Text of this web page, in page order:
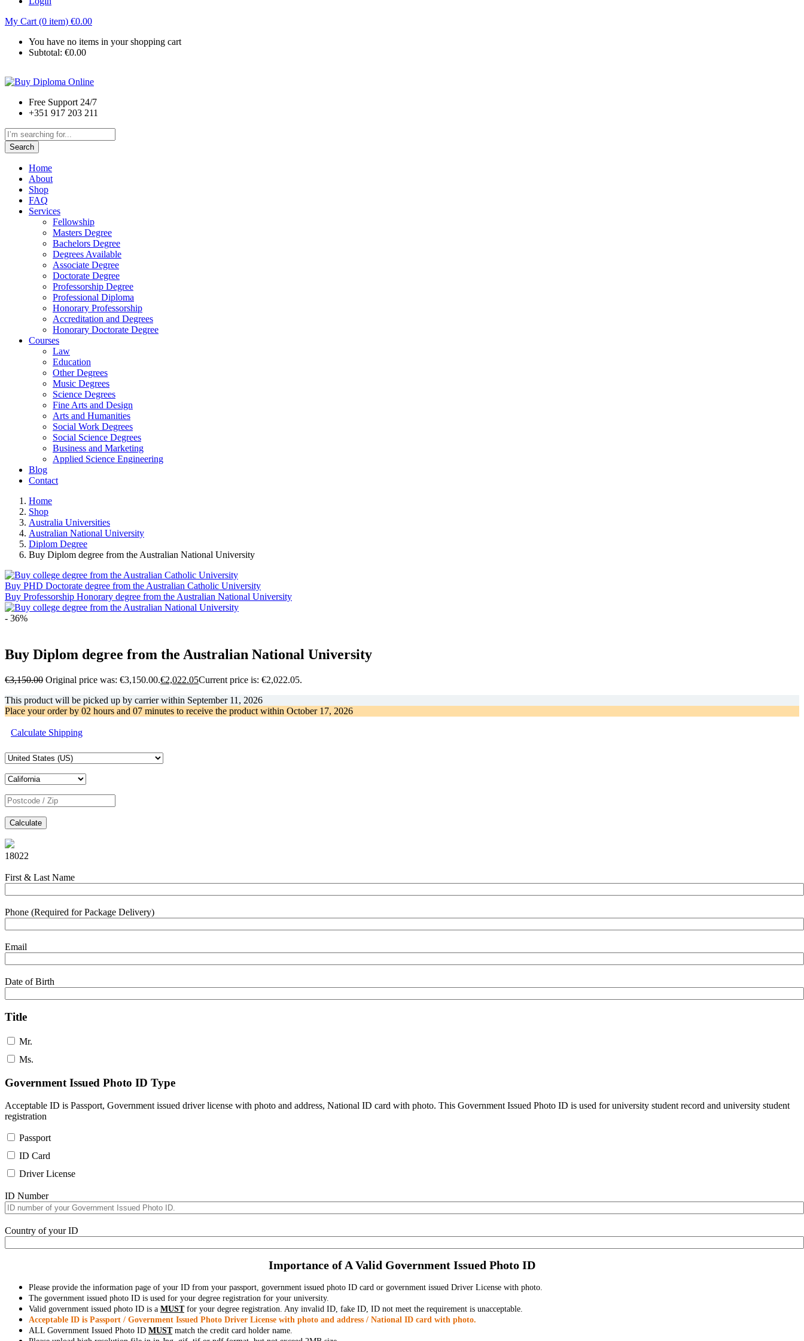
My Cart (0 item) €0.00
You have no items in your shopping cart
Subtotal: €0.00
Free Support 24/7
+351 917 203 211
Search
Home
About
Shop
FAQ
Services
Fellowship
Masters Degree
Bachelors Degree
Degrees Available
Associate Degree
Doctorate Degree
Professorship Degree
Professional Diploma
Honorary Professorship
Accreditation and Degrees
Honorary Doctorate Degree
Courses
Law
Education
Other Degrees
Music Degrees
Science Degrees
Fine Arts and Design
Arts and Humanities
Social Work Degrees
Social Science Degrees
Business and Marketing
Applied Science Engineering
Blog
Contact
Home
Shop
Australia Universities
Australian National University
Diplom Degree
Buy Diplom degree from the Australian National University
Buy PHD Doctorate degree from the Australian Catholic University
Buy Professorship Honorary degree from the Australian National University
- 36%
Buy Diplom degree from the Australian National University
€3,150.00 Original price was: €3,150.00.€2,022.05Current price is: €2,022.05.
This product will be picked up by carrier within September 11, 2026
Place your order by 02 hours and 07 minutes to receive the product within October 17, 2026
Calculate Shipping
Calculate
18022
First & Last Name
Phone (Required for Package Delivery)
Email
Date of Birth
Title
Mr.
Ms.
Government Issued Photo ID Type
Acceptable ID is Passport, Government issued driver license with photo and address, National ID card with photo. This Government Issued Photo ID is used for university student record and university student
registration
Passport
ID Card
Driver License
ID Number
Country of your ID
Importance of A Valid Government Issued Photo ID
Please provide the information page of your ID from your passport, government issued photo ID card or government issued Driver License with photo.
The government issued photo ID is used for your degree registration for your university.
Valid government issued photo ID is a MUSTfor your degree registration. Any invalid ID, fake ID, ID not meet the requirement is unacceptable.
Acceptable ID is Passport / Government Issued Photo Driver License with photo and address / National ID card with photo.
ALL Government Issued Photo ID MUSTmatch the credit card holder name.